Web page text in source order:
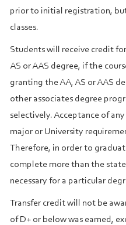
prior to initial registration,
classes.
Students will receive credit
AS or AAS degree, if the
granting the AA, AS or AAS
other associates degree
selectively. Acceptance of
major or University
Therefore, in order to
complete more than the
necessary for a particular
Transfer credit will not be
of D+ or below was earned,